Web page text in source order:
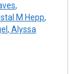
,
M Hepp,
, Alyssa